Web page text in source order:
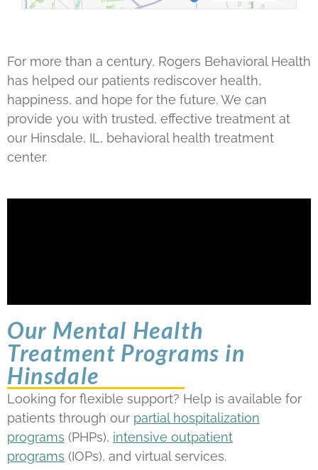
For more than a century, Rogers Behavioral Health
has helped our patients rediscover health,
happiness, and hope for the future. We can
provide you with trusted, effective treatment at
our Hinsdale, IL, behavioral health treatment
center.
Our Mental Health
Treatment Programs in
Hinsdale
Looking for flexible support? Help is available for
patients through our partial hospitalization
programs (PHPs), intensive outpatient
programs (IOPs), and virtual services.